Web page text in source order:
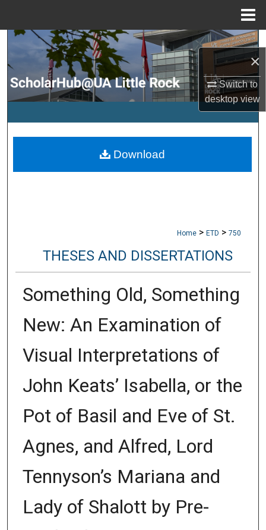
×
Switch to
desktopview
Search
Browse Collections
My Account
Digital Commons Network™
Home > ETD > 750
THESES AND DISSERTATIONS
Something Old, Something
New: An Examination of
Visual Interpretations of
John Keats’ Isabella, or the
Pot of Basil and Eve of St.
Agnes, and Alfred, Lord
Tennyson’s Mariana and
Lady of Shalott by Pre-
Download